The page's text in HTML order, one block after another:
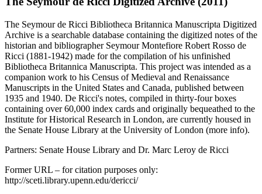
The Seymour de Ricci Bibliotheca Britannica Manuscripta Digitized
Archive is a searchable database containing the digitized notes of the
historian and bibliographer Seymour Montefiore Robert Rosso de
Ricci (1881-1942) made for the compilation of his unfinished
Bibliotheca Britannica Manuscripta. This project was intended as a
companion work to his Census of Medieval and Renaissance
Manuscripts in the United States and Canada, published between
1935 and 1940. De Ricci's notes, compiled in thirty-four boxes
containing over 60,000 index cards and originally bequeathed to the
Institute for Historical Research in London, are currently housed in
the Senate House Library at the University of London (more info).
Partners: Senate House Library and Dr. Marc Leroy de Ricci
Former URL – for citation purposes only:
http://sceti.library.upenn.edu/dericci/